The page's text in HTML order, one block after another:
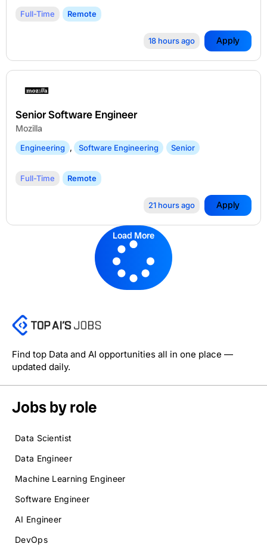
Full-Time Remote
18 hours ago Apply
Senior Software Engineer
Mozilla
Engineering , Software Engineering Senior
Full-Time Remote
21 hours ago Apply
Load More
Find top Data and AI opportunities all in one place —
updated daily.
Jobs by role
Data Scientist
Data Engineer
Machine Learning Engineer
Software Engineer
AI Engineer
DevOps